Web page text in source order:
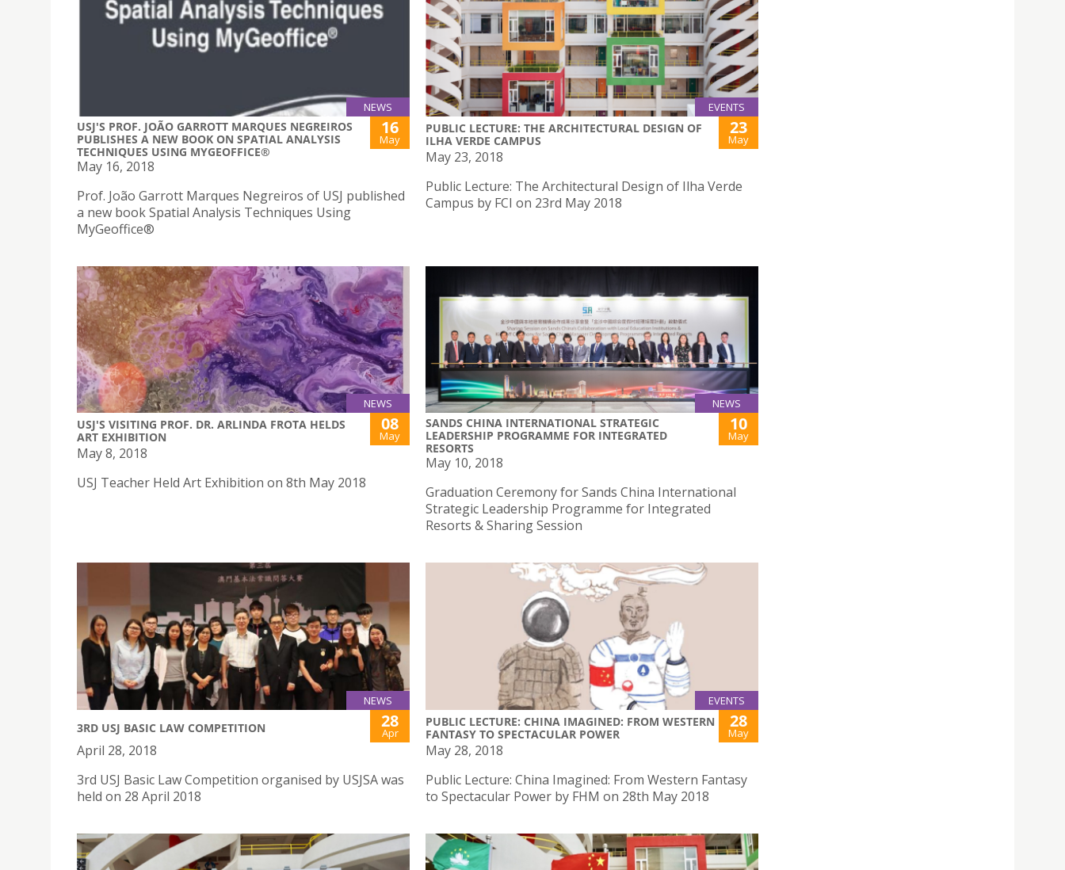
NEWS
USJ'S PROF. JOÃO GARROTT MARQUES NEGREIROS
PUBLISHES A NEW BOOK ON SPATIAL ANALYSIS
TECHNIQUES USING MYGEOFFICE®
16
May
May 16, 2018
Prof. João Garrott Marques Negreiros of USJ published
a new book Spatial Analysis Techniques Using
MyGeoffice®
EVENTS
PUBLIC LECTURE: THE ARCHITECTURAL DESIGN OF
ILHA VERDE CAMPUS
23
May
May 23, 2018
Public Lecture: The Architectural Design of Ilha Verde
Campus by FCI on 23rd May 2018
NEWS
USJ'S VISITING PROF. DR. ARLINDA FROTA HELDS
ART EXHIBITION
08
May
May 8, 2018
USJ Teacher Held Art Exhibition on 8th May 2018
NEWS
SANDS CHINA INTERNATIONAL STRATEGIC
LEADERSHIP PROGRAMME FOR INTEGRATED
RESORTS
10
May
May 10, 2018
Graduation Ceremony for Sands China International
Strategic Leadership Programme for Integrated
Resorts & Sharing Session
NEWS
3RD USJ BASIC LAW COMPETITION 28
Apr
April 28, 2018
3rd USJ Basic Law Competition organised by USJSA was
held on 28 April 2018
EVENTS
PUBLIC LECTURE: CHINA IMAGINED: FROM WESTERN
FANTASY TO SPECTACULAR POWER
28
May
May 28, 2018
Public Lecture: China Imagined: From Western Fantasy
to Spectacular Power by FHM on 28th May 2018